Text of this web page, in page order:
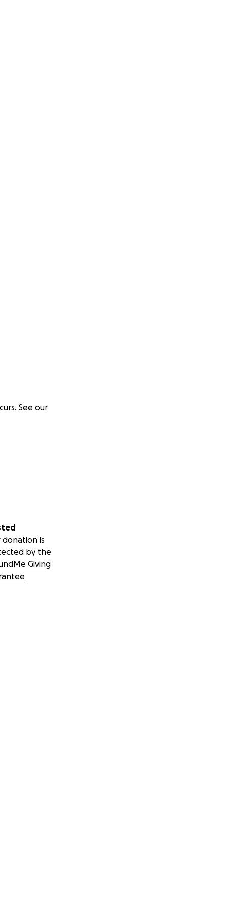
See our
Inc., the
through
inherit
cycle.
donation is
by the
Giving